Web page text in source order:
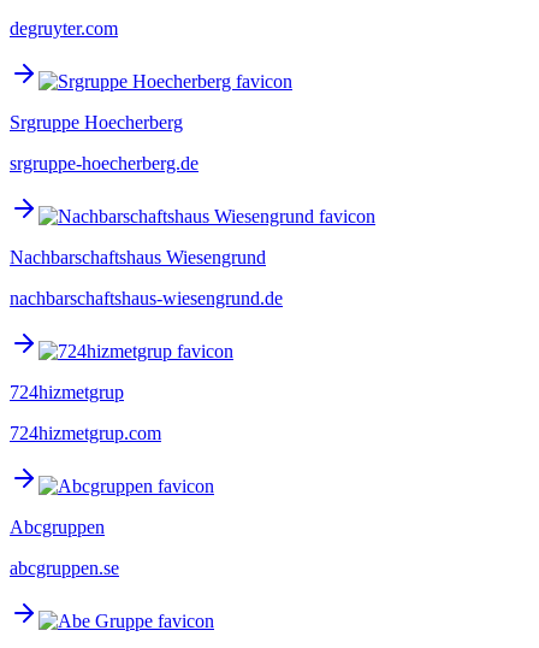
degruyter.com
Srgruppe Hoecherberg
srgruppe-hoecherberg.de
Nachbarschaftshaus Wiesengrund
nachbarschaftshaus-wiesengrund.de
724hizmetgrup
724hizmetgrup.com
Abcgruppen
abcgruppen.se